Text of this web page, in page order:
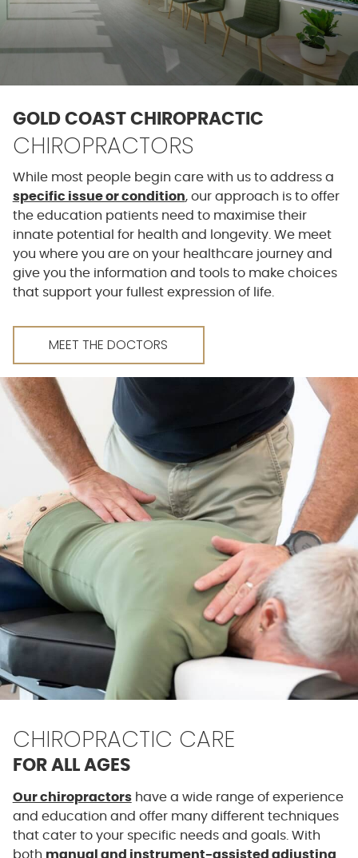
GOLD COAST CHIROPRACTIC
CHIROPRACTORS
While most people begin care with us to address a
specific issue or condition, our approach is to offer
the education patients need to maximise their
innate potential for health and longevity. We meet
you where you are on your healthcare journey and
give you the information and tools to make choices
that support your fullest expression of life.
MEET THE DOCTORS
CHIROPRACTIC CARE
FOR ALL AGES
Our chiropractorshave a wide range of experience
and education and offer many different techniques
that cater to your specific needs and goals. With
both manual and instrument-assisted adjusting